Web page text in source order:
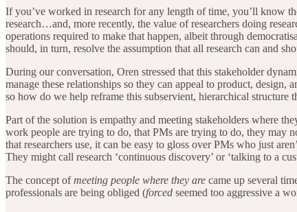
If you’ve worked in research for any length of time, you’ll know
research…and, more recently, the value of researchers doing
operations required to make that happen, albeit through
should, in turn, resolve the assumption that all research can and
During our conversation, Oren stressed that this stakeholder
manage these relationships so they can appeal to product,
so how do we help reframe this subservient, hierarchical structure
Part of the solution is empathy and meeting stakeholders where
work people are trying to do, that PMs are trying to do, they may
that researchers use, it can be easy to gloss over PMs who just
They might call research ‘continuous discovery’ or ‘talking to a
The concept ofmeeting people where they are came up several
professionals are being obliged (forced seemed too aggressive a